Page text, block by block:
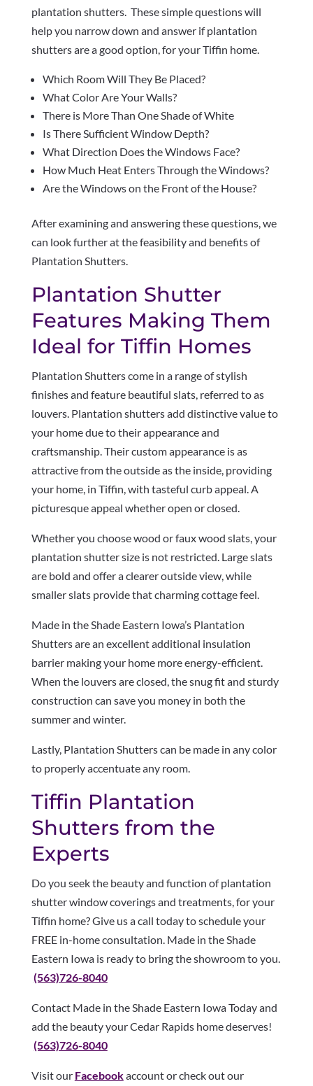
plantation shutters. These simple questions will
help you narrow down and answer if plantation
shutters are a good option, for your Tiffin home.
Which Room Will They Be Placed?
What Color Are Your Walls?
There is More Than One Shade of White
Is There Sufficient Window Depth?
What Direction Does the Windows Face?
How Much Heat Enters Through the Windows?
Are the Windows on the Front of the House?
After examining and answering these questions, we
can look further at the feasibility and benefits of
Plantation Shutters.
Plantation Shutter
Features Making Them
Ideal for Tiffin Homes
Plantation Shutters come in a range of stylish
finishes and feature beautiful slats, referred to as
louvers. Plantation shutters add distinctive value to
your home due to their appearance and
craftsmanship. Their custom appearance is as
attractive from the outside as the inside, providing
your home, in Tiffin, with tasteful curb appeal. A
picturesque appeal whether open or closed.
Whether you choose wood or faux wood slats, your
plantation shutter size is not restricted. Large slats
are bold and offer a clearer outside view, while
smaller slats provide that charming cottage feel.
Made in the Shade Eastern Iowa’s Plantation
Shutters are an excellent additional insulation
barrier making your home more energy-efficient.
When the louvers are closed, the snug fit and sturdy
construction can save you money in both the
summer and winter.
Lastly, Plantation Shutters can be made in any color
to properly accentuate any room.
Tiffin Plantation
Shutters from the
Experts
Do you seek the beauty and function of plantation
shutter window coverings and treatments, for your
Tiffin home? Give us a call today to schedule your
FREE in-home consultation. Made in the Shade
Eastern Iowa is ready to bring the showroom to you.
(563)726-8040
Contact Made in the Shade Eastern Iowa Today and
add the beauty your Cedar Rapids home deserves!
(563)726-8040
Visit our Facebookaccount or check out our